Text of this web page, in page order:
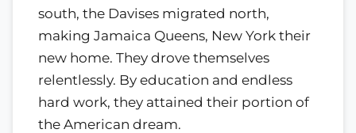
south, the Davises migrated north,
making Jamaica Queens, New York their
new home. They drove themselves
relentlessly. By education and endless
hard work, they attained their portion of
the American dream.